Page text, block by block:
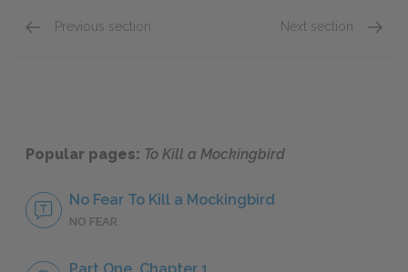
Previous section Next section
Popular pages: To Kill a Mockingbird
No Fear To Kill a Mockingbird
NO FEAR